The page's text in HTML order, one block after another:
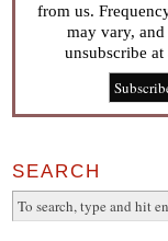
from us.
may vary,
unsubscribe
SEARCH